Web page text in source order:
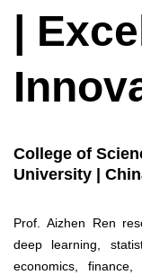
|
College of
University |
Prof. Aizhen Ren
deep learning,
economics,